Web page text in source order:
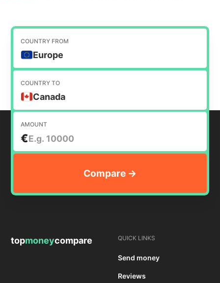
COUNTRY FROM
Europe
COUNTRY TO
Canada
AMOUNT
€
topmoneycompare QUICK LINKS
Send money
Reviews